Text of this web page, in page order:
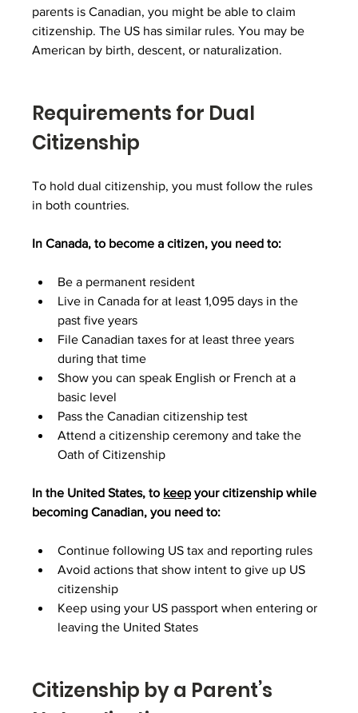
parents is Canadian, you might be able to claim
citizenship. The US has similar rules. You may be
American by birth, descent, or naturalization.
Requirements for Dual
Citizenship
To hold dual citizenship, you must follow the rules
in both countries.
In Canada, to become a citizen, you need to:
Be a permanent resident
Live in Canada for at least 1,095 days in the
past five years
File Canadian taxes for at least three years
during that time
Show you can speak English or French at a
basic level
Pass the Canadian citizenship test
Attend a citizenship ceremony and take the
Oath of Citizenship
In the United States, to keep your citizenship while
becoming Canadian, you need to:
Continue following US tax and reporting rules
Avoid actions that show intent to give up US
citizenship
Keep using your US passport when entering or
leaving the United States
Citizenship by a Parent’s